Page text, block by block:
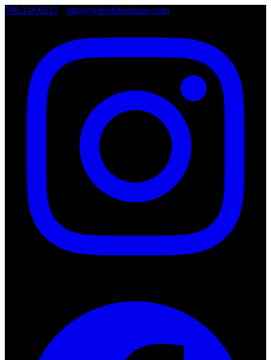
786.249.0127 info@wheelsboutique.com